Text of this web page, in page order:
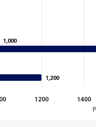
1,000
1,000
1,200
1,200
1200 1400